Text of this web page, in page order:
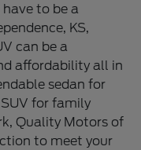
to be a
KS,
can be a
affordability all in
sedan for
for family
Quality Motors of
to meet your